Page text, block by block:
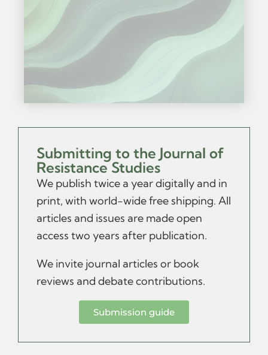
Submitting to the Journal of
Resistance Studies
We publish twice a year digitally and in
print, with world-wide free shipping. All
articles and issues are made open
access two years after publication.
We invite journal articles or book
reviews and debate contributions.
Submission guide